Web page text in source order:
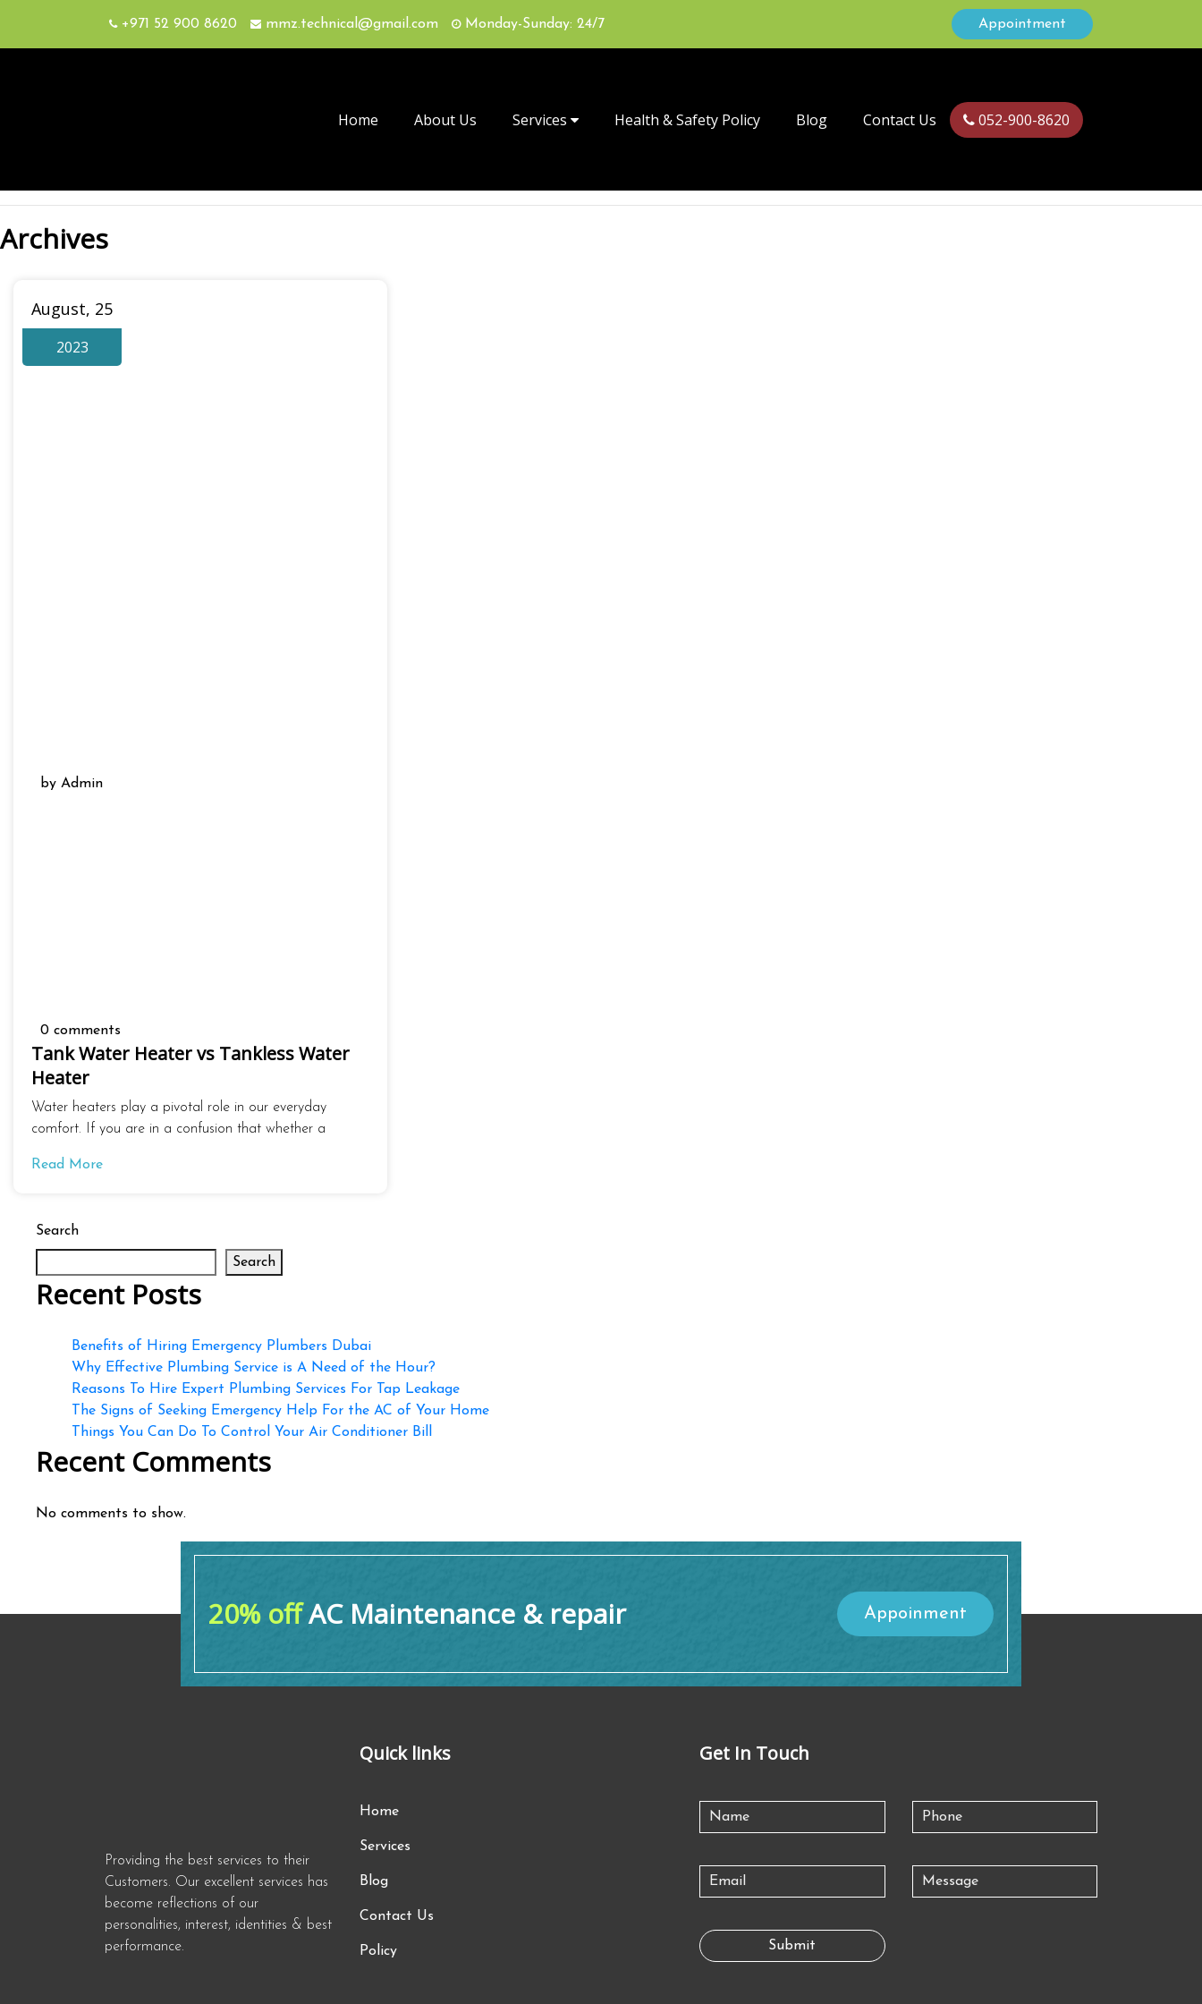
+971 52 900 8620 mmz.technical@gmail.com Monday-Sunday: 24/7 Appointment
Home About Us Services Health & Safety Policy Blog Contact Us 052-900-8620
Archives
August, 25
2023
by Admin
0 comments
Tank Water Heater vs Tankless Water
Heater
Water heaters play a pivotal role in our everyday
comfort. If you are in a confusion that whether a
Read More
Search
Search
Recent Posts
Benefits of Hiring Emergency Plumbers Dubai
Why Effective Plumbing Service is A Need of the Hour?
Reasons To Hire Expert Plumbing Services For Tap Leakage
The Signs of Seeking Emergency Help For the AC of Your Home
Things You Can Do To Control Your Air Conditioner Bill
Recent Comments
No comments to show.
20% offAC Maintenance & repair Appoinment
Providing the best services to their
Customers. Our excellent services has
become reflections of our
personalities, interest, identities & best
performance.
Quick links
Home
Services
Blog
Contact Us
Policy
Get In Touch